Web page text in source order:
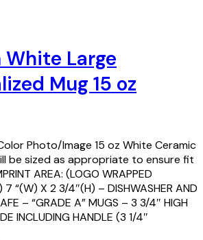
Large
Mug 15 oz
Photo/Image 15 oz White Ceramic
be sized as appropriate to ensure fit
AREA: (LOGO WRAPPED
7 “(W) X 2 3/4″(H) – DISHWASHER AND
– “GRADE A” MUGS – 3 3/4″ HIGH
INCLUDING HANDLE (3 1/4″